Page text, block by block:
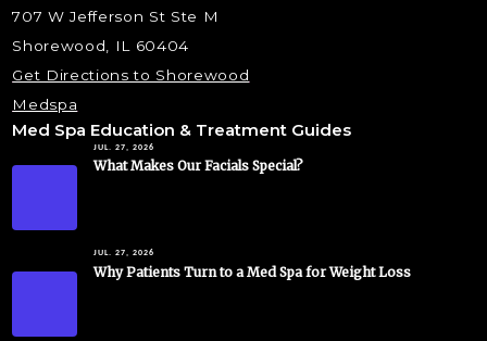
707 W Jefferson St Ste M
Shorewood, IL 60404
Get Directions to Shorewood
Medspa
Med Spa Education & Treatment Guides
JUL. 27, 2026
What Makes Our Facials Special?
JUL. 27, 2026
Why Patients Turn to a Med Spa for Weight Loss